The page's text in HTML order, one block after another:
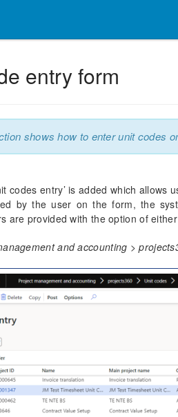
entry form
shows how to enter unit codes
codes entry’ is added which allows
by the user on the form, the
are provided with the option of
and accounting >